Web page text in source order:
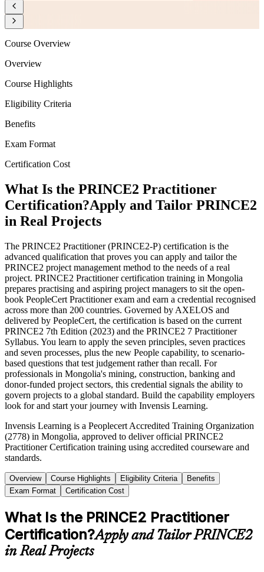
Course Overview
Overview
Course Highlights
Eligibility Criteria
Benefits
Exam Format
Certification Cost
What Is the PRINCE2 Practitioner
Certification?Apply and Tailor PRINCE2
in Real Projects
The PRINCE2 Practitioner (PRINCE2-P) certification is the
advanced qualification that proves you can apply and tailor the
PRINCE2 project management method to the needs of a real
project. PRINCE2 Practitioner certification training in Mongolia
prepares practising and aspiring project managers to sit the open-
book PeopleCert Practitioner exam and earn a credential recognised
across more than 200 countries. Governed by AXELOS and
delivered by PeopleCert, the certification is based on the current
PRINCE2 7th Edition (2023) and the PRINCE2 7 Practitioner
Syllabus. You learn to apply the seven principles, seven practices
and seven processes, plus the new People capability, to scenario-
based questions that test judgement rather than recall. For
professionals in Mongolia's mining, construction, banking and
donor-funded project sectors, this credential signals the ability to
govern projects to a global standard. Build the capability employers
look for and start your journey with Invensis Learning.
Invensis Learning is a Peoplecert Accredited Training Organization
(2778) in Mongolia, approved to deliver official PRINCE2
Practitioner Certification training using accredited courseware and
standards.
Overview Course Highlights Eligibility Criteria
Benefits
Exam Format
Certification Cost
What Is the PRINCE2 Practitioner
Certification?Apply and Tailor PRINCE2
in Real Projects